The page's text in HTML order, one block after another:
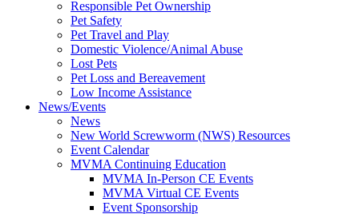
Responsible Pet Ownership
Pet Safety
Pet Travel and Play
Domestic Violence/Animal Abuse
Lost Pets
Pet Loss and Bereavement
Low Income Assistance
News/Events
News
New World Screwworm (NWS) Resources
Event Calendar
MVMA Continuing Education
MVMA In-Person CE Events
MVMA Virtual CE Events
Event Sponsorship